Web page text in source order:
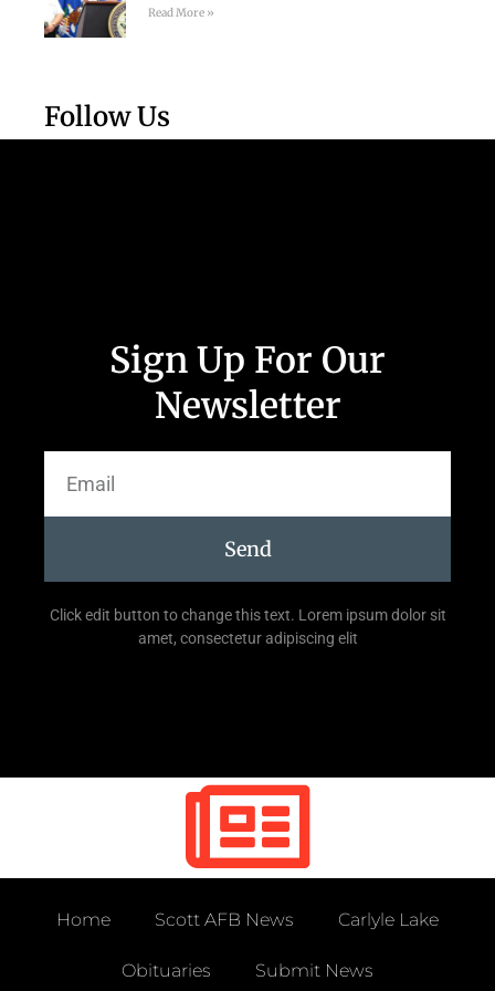
Read More »
Follow Us
Sign Up For Our
Newsletter
Send
Click edit button to change this text. Lorem ipsum dolor sit
amet, consectetur adipiscing elit
Home Scott AFB News Carlyle Lake
Obituaries Submit News